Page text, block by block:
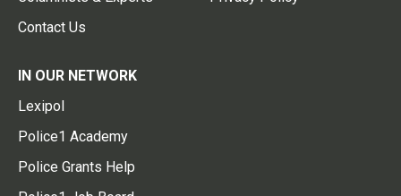
Contact Us
IN OUR NETWORK
Lexipol
Police1 Academy
Police Grants Help